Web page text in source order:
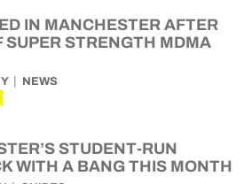
IN MANCHESTER AFTER
SUPER STRENGTH MDMA
NEWS
STUDENT-RUN
WITH A BANG THIS MONTH